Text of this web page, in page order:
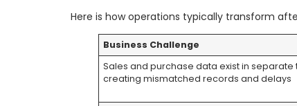
Here is how operations typically transform
Business Challenge
Sales and purchase data exist in separate
creating mismatched records and delays